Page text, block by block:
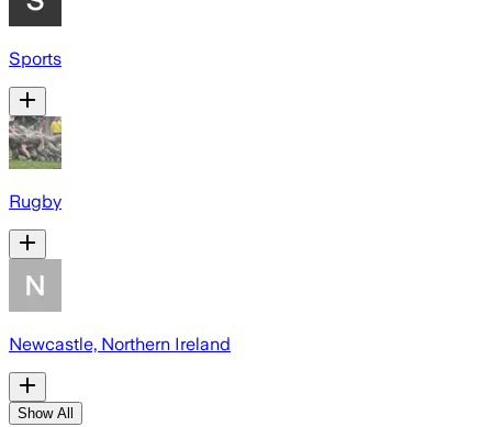
Sports
Rugby
Newcastle, Northern Ireland
Show All